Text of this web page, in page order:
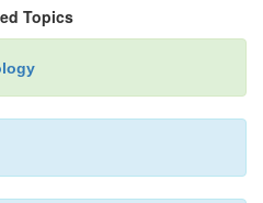
blood, and CSF of
serum antibodies are
protective.
Topics